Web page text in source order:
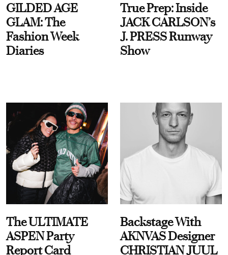
GILDED AGE
GLAM: The
Fashion Week
Diaries
True Prep: Inside
JACK CARLSON’s
J. PRESS Runway
Show
The ULTIMATE
ASPEN Party
Report Card
Backstage With
AKNVAS Designer
CHRISTIAN JUUL